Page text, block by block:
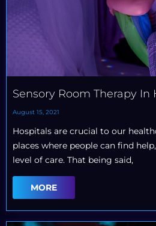
Sensory Room Therapy In
August 15, 2021
Hospitals are crucial to our
places where people can find
level of care. That being said,
MORE